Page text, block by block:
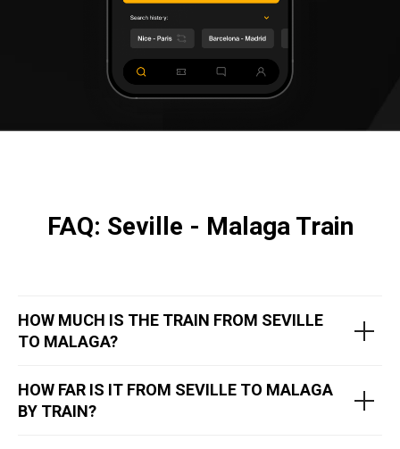
FAQ: Seville - Malaga Train
HOW MUCH IS THE TRAIN FROM SEVILLE
TO MALAGA?
HOW FAR IS IT FROM SEVILLE TO MALAGA
BY TRAIN?